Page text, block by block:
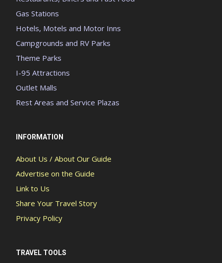
Gas Stations
Hotels, Motels and Motor Inns
Campgrounds and RV Parks
Theme Parks
I-95 Attractions
Outlet Malls
Rest Areas and Service Plazas
INFORMATION
About Us / About Our Guide
Advertise on the Guide
Link to Us
Share Your Travel Story
Privacy Policy
TRAVEL TOOLS